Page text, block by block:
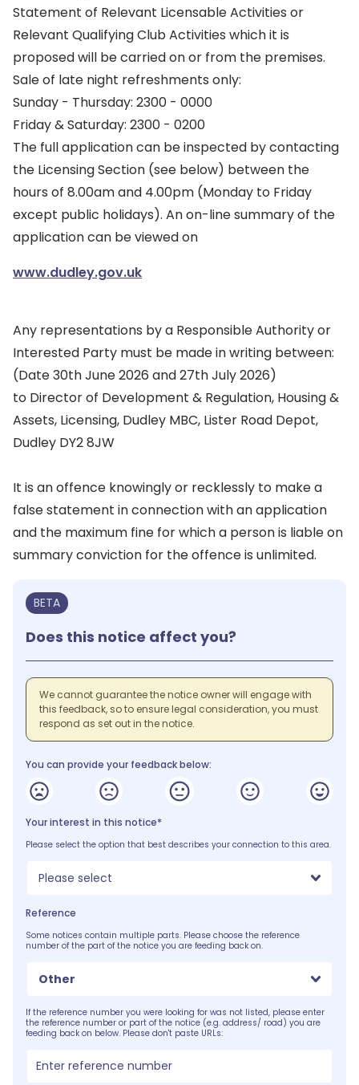
Statement of Relevant Licensable Activities or
Relevant Qualifying Club Activities which it is
proposed will be carried on or from the premises.
Sale of late night refreshments only:
Sunday - Thursday: 2300 - 0000
Friday & Saturday: 2300 - 0200
The full application can be inspected by contacting
the Licensing Section (see below) between the
hours of 8.00am and 4.00pm (Monday to Friday
except public holidays). An on-line summary of the
application can be viewed on
www.dudley.gov.uk
Any representations by a Responsible Authority or
Interested Party must be made in writing between:
(Date 30th June 2026 and 27th July 2026)
to Director of Development & Regulation, Housing &
Assets, Licensing, Dudley MBC, Lister Road Depot,
Dudley DY2 8JW
It is an offence knowingly or recklessly to make a
false statement in connection with an application
and the maximum fine for which a person is liable on
summary conviction for the offence is unlimited.
BETA
Does this notice affect you?
We cannot guarantee the notice owner will engage with
this feedback, so to ensure legal consideration, you must
respond as set out in the notice.
You can provide your feedback below:
Your interest in this notice*
Please select the option that best describes your connection to this area.
Please select
Reference
Some notices contain multiple parts. Please choose the reference
number of the part of the notice you are feeding back on.
Other
If the reference number you were looking for was not listed, please enter
the reference number or part of the notice (e.g. address/ road) you are
feeding back on below. Please don't paste URLs: